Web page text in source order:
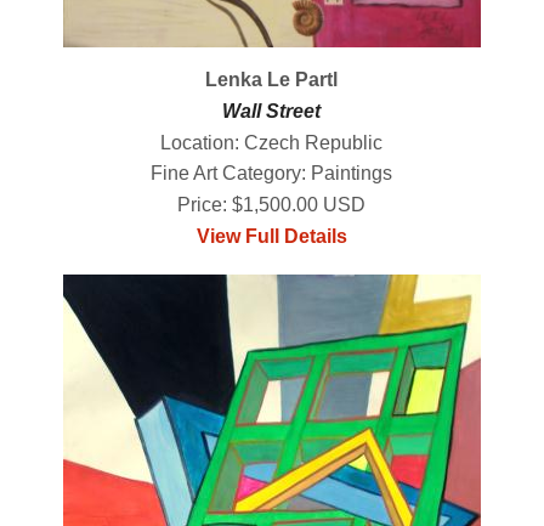
Lenka Le Partl
Wall Street
Location: Czech Republic
Fine Art Category: Paintings
Price: $1,500.00 USD
View Full Details